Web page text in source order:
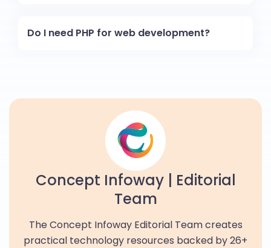
Do I need PHP for web development?
Concept Infoway | Editorial
Team
The Concept Infoway Editorial Team creates
practical technology resources backed by 26+